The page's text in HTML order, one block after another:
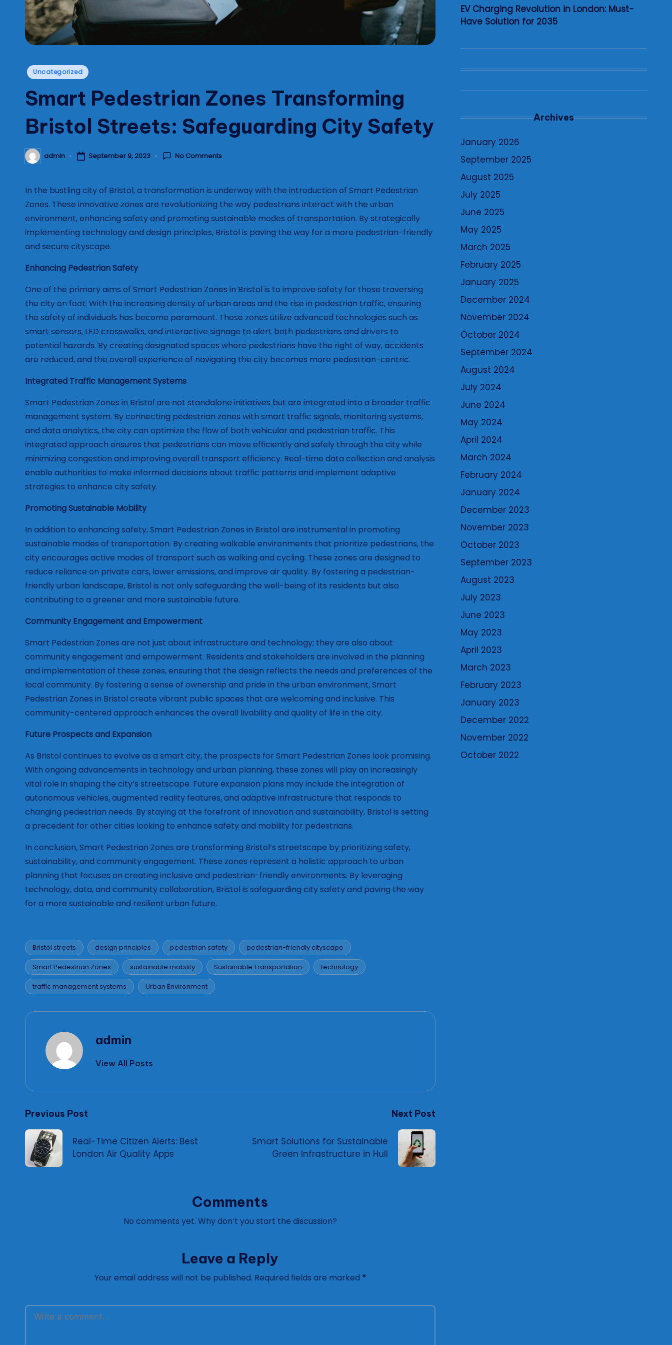
Posted
Uncategorized
Smart Pedestrian Zones Transforming
Bristol Streets: Safeguarding City Safety
Posted
by
admin September 9, 2023 No Comments
In the bustling city of Bristol, a transformation is underway with the introduction of Smart Pedestrian
Zones. These innovative zones are revolutionizing the way pedestrians interact with the urban
environment, enhancing safety and promoting sustainable modes of transportation. By strategically
implementing technology and design principles, Bristol is paving the way for a more pedestrian-friendly
and secure cityscape.
Enhancing Pedestrian Safety
One of the primary aims of Smart Pedestrian Zones in Bristol is to improve safety for those traversing
the city on foot. With the increasing density of urban areas and the rise in pedestrian traffic, ensuring
the safety of individuals has become paramount. These zones utilize advanced technologies such as
smart sensors, LED crosswalks, and interactive signage to alert both pedestrians and drivers to
potential hazards. By creating designated spaces where pedestrians have the right of way, accidents
are reduced, and the overall experience of navigating the city becomes more pedestrian-centric.
Integrated Traffic Management Systems
Smart Pedestrian Zones in Bristol are not standalone initiatives but are integrated into a broader traffic
management system. By connecting pedestrian zones with smart traffic signals, monitoring systems,
and data analytics, the city can optimize the flow of both vehicular and pedestrian traffic. This
integrated approach ensures that pedestrians can move efficiently and safely through the city while
minimizing congestion and improving overall transport efficiency. Real-time data collection and analysis
enable authorities to make informed decisions about traffic patterns and implement adaptive
strategies to enhance city safety.
Promoting Sustainable Mobility
In addition to enhancing safety, Smart Pedestrian Zones in Bristol are instrumental in promoting
sustainable modes of transportation. By creating walkable environments that prioritize pedestrians, the
city encourages active modes of transport such as walking and cycling. These zones are designed to
reduce reliance on private cars, lower emissions, and improve air quality. By fostering a pedestrian-
friendly urban landscape, Bristol is not only safeguarding the well-being of its residents but also
contributing to a greener and more sustainable future.
Community Engagement and Empowerment
Smart Pedestrian Zones are not just about infrastructure and technology; they are also about
community engagement and empowerment. Residents and stakeholders are involved in the planning
and implementation of these zones, ensuring that the design reflects the needs and preferences of the
local community. By fostering a sense of ownership and pride in the urban environment, Smart
Pedestrian Zones in Bristol create vibrant public spaces that are welcoming and inclusive. This
community-centered approach enhances the overall livability and quality of life in the city.
Future Prospects and Expansion
As Bristol continues to evolve as a smart city, the prospects for Smart Pedestrian Zones look promising.
With ongoing advancements in technology and urban planning, these zones will play an increasingly
vital role in shaping the city’s streetscape. Future expansion plans may include the integration of
autonomous vehicles, augmented reality features, and adaptive infrastructure that responds to
changing pedestrian needs. By staying at the forefront of innovation and sustainability, Bristol is setting
a precedent for other cities looking to enhance safety and mobility for pedestrians.
In conclusion, Smart Pedestrian Zones are transforming Bristol’s streetscape by prioritizing safety,
sustainability, and community engagement. These zones represent a holistic approach to urban
planning that focuses on creating inclusive and pedestrian-friendly environments. By leveraging
technology, data, and community collaboration, Bristol is safeguarding city safety and paving the way
for a more sustainable and resilient urban future.
Tags:
Bristol streets design principles pedestrian safety pedestrian-friendly cityscape
Smart Pedestrian Zones sustainable mobility Sustainable Transportation technology
traffic management systems Urban Environment
admin
View All Posts
Post
navigation
Previous Post
Real-Time Citizen Alerts: Best
London Air Quality Apps
Next Post
Smart Solutions for Sustainable
Green Infrastructure in Hull
Comments
No comments yet. Why don’t you start the discussion?
Leave a Reply
Your email address will not be published. Required fields are marked *
EV Charging Revolution in London: Must-
Have Solution for 2035
Archives
January 2026
September 2025
August 2025
July 2025
June 2025
May 2025
March 2025
February 2025
January 2025
December 2024
November 2024
October 2024
September 2024
August 2024
July 2024
June 2024
May 2024
April 2024
March 2024
February 2024
January 2024
December 2023
November 2023
October 2023
September 2023
August 2023
July 2023
June 2023
May 2023
April 2023
March 2023
February 2023
January 2023
December 2022
November 2022
October 2022